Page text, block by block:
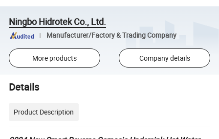
Ningbo Hidrotek Co., Ltd.
Manufacturer/Factory & Trading Company
More products Company details
Details
Product Description